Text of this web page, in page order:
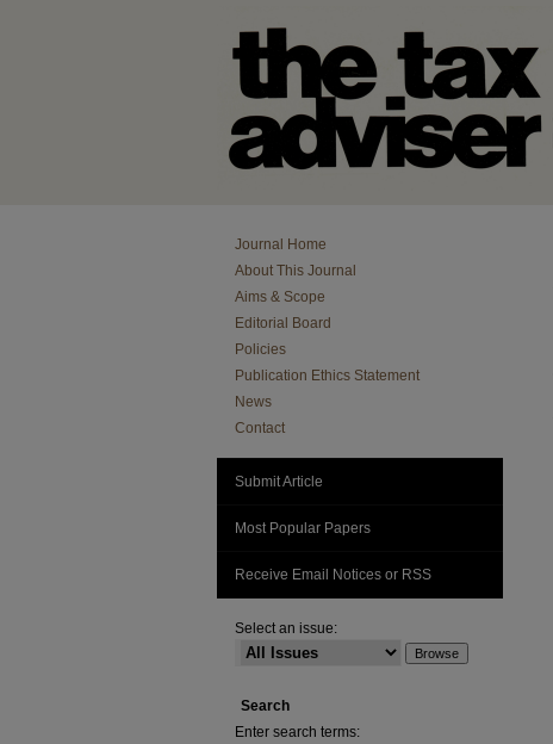
Journal Home
About This Journal
Aims & Scope
Editorial Board
Policies
Publication Ethics Statement
News
Contact
Submit Article
Most Popular Papers
Receive Email Notices or RSS
Select an issue:
Search
Enter search terms: